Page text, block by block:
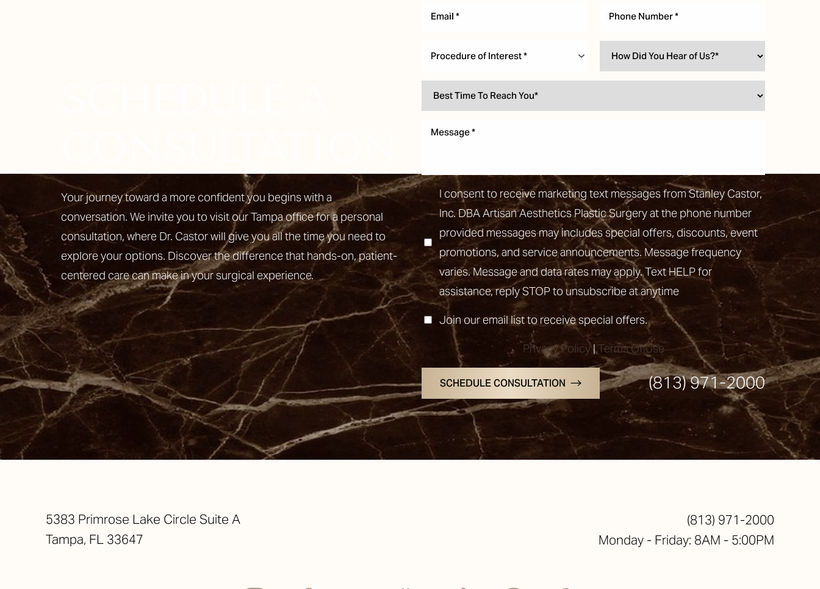
Your journey toward a more confident you begins with a
conversation. We invite you to visit our Tampa office for a personal
consultation, where Dr. Castor will give you all the time you need to
explore your options. Discover the difference that hands-on, patient-
centered care can make in your surgical experience.
Procedure of Interest *
I consent to receive marketing text messages from Stanley Castor,
Inc. DBA Artisan Aesthetics Plastic Surgery at the phone number
provided messages may includes special offers, discounts, event
promotions, and service announcements. Message frequency
varies. Message and data rates may apply. Text HELP for
assistance, reply STOP to unsubscribe at anytime
Join our email list to receive special offers.
Privacy Policy|Terms Of Use
SCHEDULE CONSULTATION (813) 971-2000
5383 Primrose Lake Circle Suite A
Tampa, FL 33647
(813) 971-2000
Monday - Friday: 8AM - 5:00PM
Accessibility Statement